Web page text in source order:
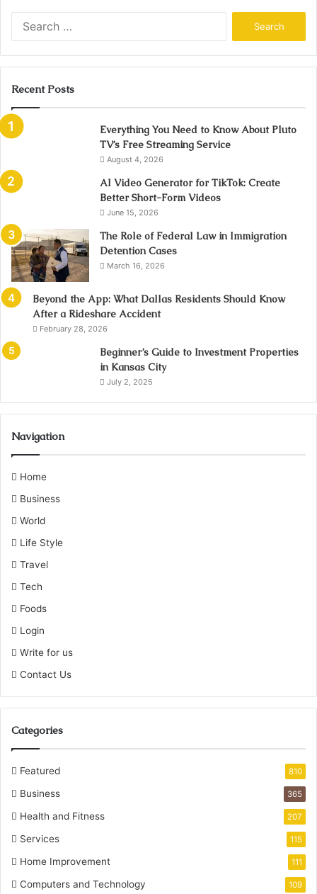
Recent Posts
Everything You Need to Know About Pluto
TV’s Free Streaming Service
August 4, 2026
AI Video Generator for TikTok: Create
Better Short-Form Videos
June 15, 2026
The Role of Federal Law in Immigration
Detention Cases
March 16, 2026
Beyond the App: What Dallas Residents Should Know
After a Rideshare Accident
February 28, 2026
Beginner’s Guide to Investment Properties
in Kansas City
July 2, 2025
Navigation
Home
Business
World
Life Style
Travel
Tech
Foods
Login
Write for us
Contact Us
Categories
Featured 810
Business 365
Health and Fitness 207
Services 115
Home Improvement 111
Computers and Technology 109